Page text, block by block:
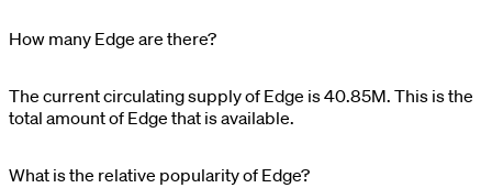
How many Edge are there?
The current circulating supply of Edge is40.85M. This is the
total amount of Edge that is available.
What is the relative popularity of Edge?